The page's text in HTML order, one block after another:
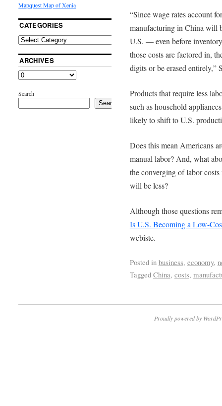
“Since wage rates account
manufacturing in China will
U.S. — even before
those costs are factored in,
digits or be erased entirely,”
Products that require less
such as household
likely to shift to U.S.
Does this mean Americans
manual labor? And, what
the converging of labor
will be less?
Although those questions
Is U.S. Becoming a Low-
webiste.
Posted in business, economy,
Tagged China, costs,
Mapquest Map of Xenia
CATEGORIES
ARCHIVES
Search
Search
Proudly powered by